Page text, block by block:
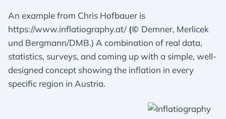
An example from Chris Hofbauer is
https://www.inflatiography.at/ (© Demner, Merlicek
und Bergmann/DMB.) A combination of real data,
statistics, surveys, and coming up with a simple, well-
designed concept showing the inflation in every
specific region in Austria.